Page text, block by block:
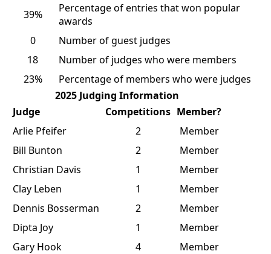
39%
Percentage of entries that won popular
awards
0
Number of guest judges
18
Number of judges who were members
23%
Percentage of members who were judges
2025 Judging Information
Judge
Competitions Member?
Arlie Pfeifer
2
Member
Bill Bunton
2
Member
Christian Davis
1
Member
Clay Leben
1
Member
Dennis Bosserman
2
Member
Dipta Joy
1
Member
Gary Hook
4
Member